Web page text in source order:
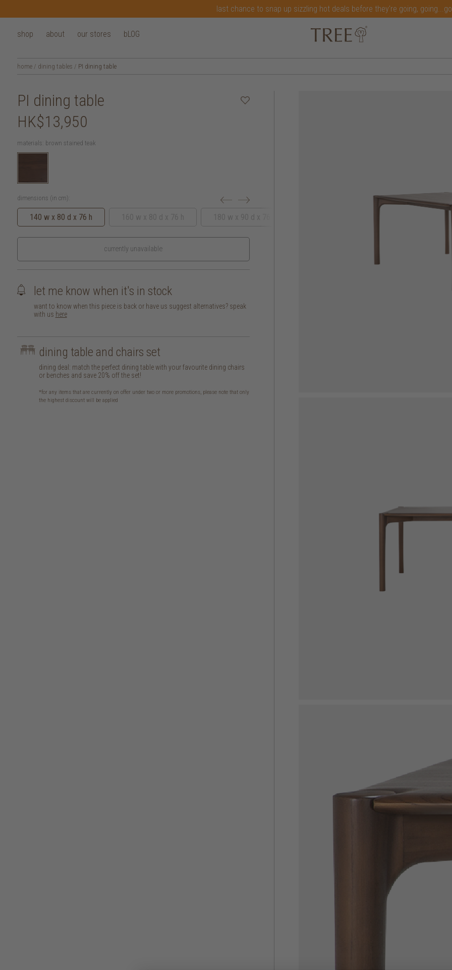
last chance to snap up sizzling hot deals before they're going,
shop about our stores bLOG
home / dining tables / PI dining table
PI dining table
HK$13,950
materials: brown stained teak
dimensions (in cm):
140 w x 80 d x 76 h
currently unavailable
let me know when it's in stock
want to know when this piece is back or have us suggest alternatives? speak
with us here
dining table and chairs set
dining deal: match the perfect dining table with your favourite dining chairs
or benches and save 20% off the set!
*for any items that are currently on offer under two or more promotions, please note that only
the highest discount will be applied